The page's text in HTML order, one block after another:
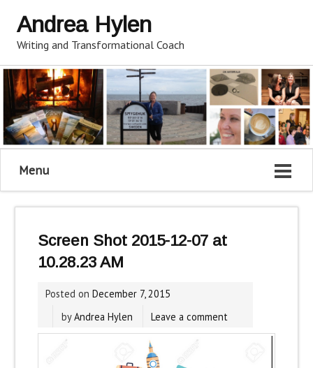
Andrea Hylen
Writing and Transformational Coach
Menu
Screen Shot 2015-12-07 at
10.28.23 AM
Posted on December 7, 2015
byAndrea Hylen Leave a comment